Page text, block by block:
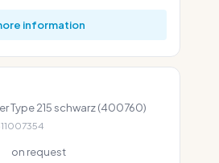
information
Type 215 schwarz (400760)
on request